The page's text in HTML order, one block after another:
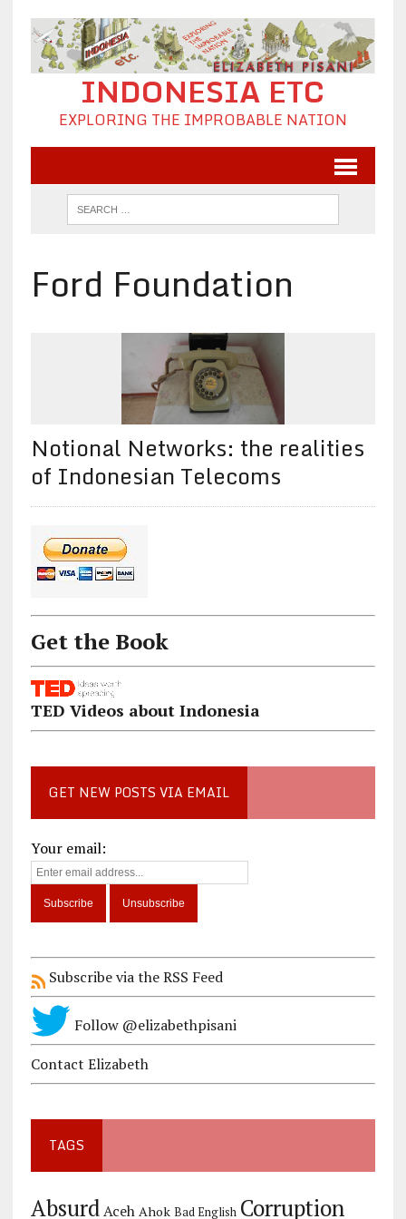
INDONESIA ETC
EXPLORING THE IMPROBABLE NATION
Ford Foundation
Notional Networks: the realities
of Indonesian Telecoms
Get the Book
TED Videos about Indonesia
GET NEW POSTS VIA EMAIL
Your email:
Subscribe via the RSS Feed
Follow @elizabethpisani
Contact Elizabeth
TAGS
Absurd Aceh Ahok Bad English Corruption